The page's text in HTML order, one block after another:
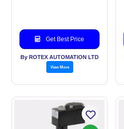
Get Best Price
By ROTEX AUTOMATION LTD
View More